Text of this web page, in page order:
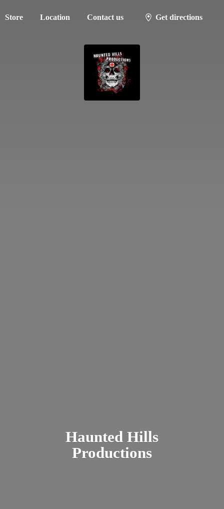
Store Location Contact us Get directions
Haunted Hills
Productions